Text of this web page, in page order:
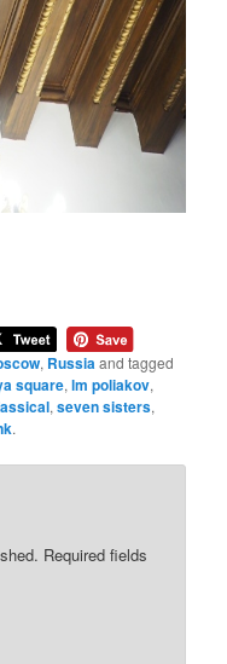
, Russiaand tagged
square,lm poliakov,
,seven sisters,
.
Required fields